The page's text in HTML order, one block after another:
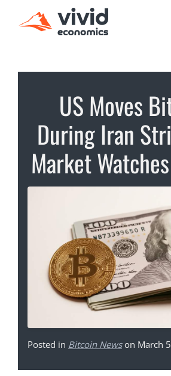
US Moves
During Iran
Market
Posted in Bitcoin Newson March